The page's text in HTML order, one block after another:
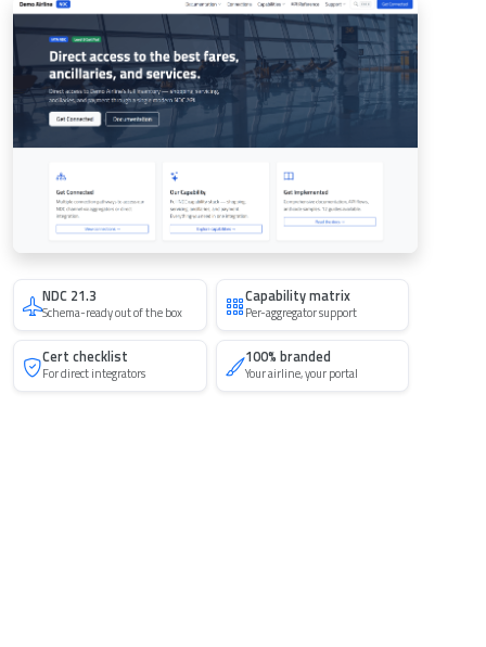
NDC 21.3
Schema-ready out of the box
Capability matrix
Per-aggregator support
Cert checklist
For direct integrators
100% branded
Your airline, your portal